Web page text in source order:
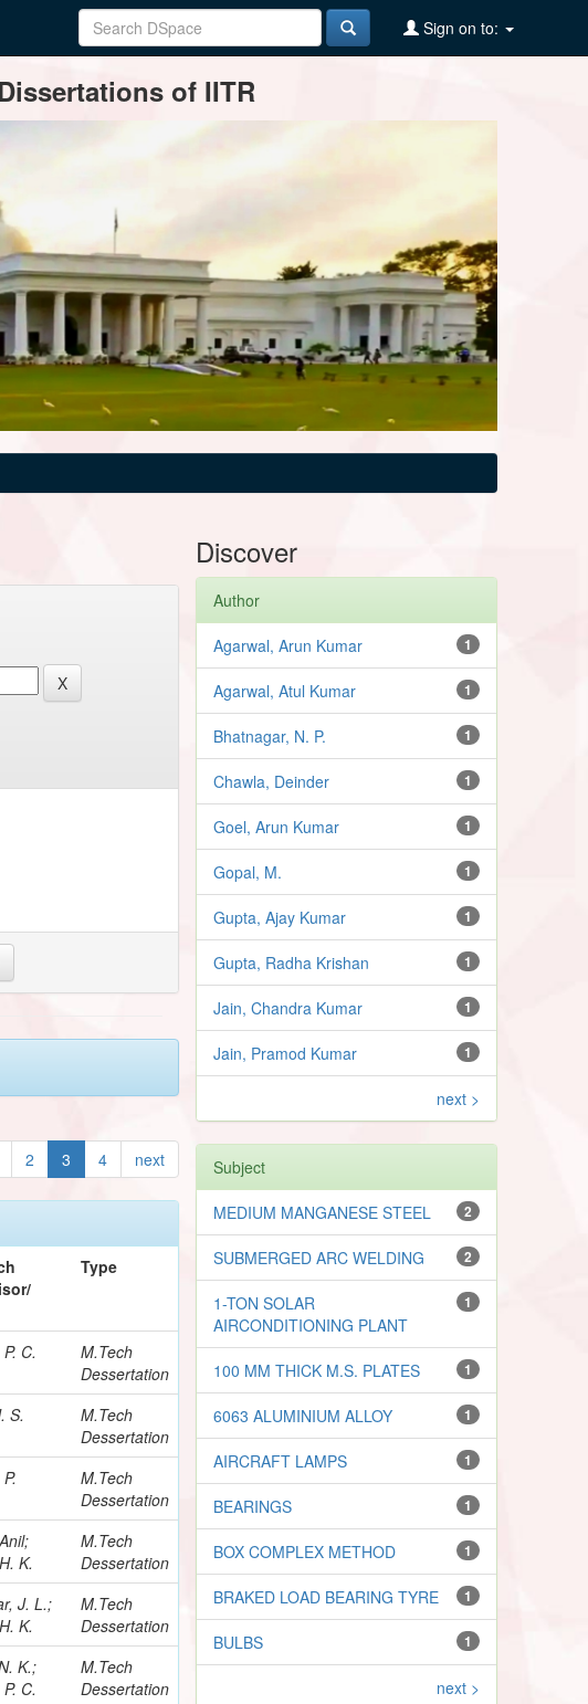
Sign on to:
of IITR
2 3 4 next
Type
C.
M.Tech
Dessertation
S.
M.Tech
Dessertation
M.Tech
Dessertation
K.
M.Tech
Dessertation
J. L.;
K.
M.Tech
Dessertation
K.;
C.
M.Tech
Dessertation
Discover
Author
1
Agarwal, Arun Kumar
1
Agarwal, Atul Kumar
1
Bhatnagar, N. P.
1
Chawla, Deinder
1
Goel, Arun Kumar
1
Gopal, M.
1
Gupta, Ajay Kumar
1
Gupta, Radha Krishan
1
Jain, Chandra Kumar
1
Jain, Pramod Kumar
next >
Subject
2
MEDIUM MANGANESE STEEL
2
SUBMERGED ARC WELDING
1
1-TON SOLAR
AIRCONDITIONING PLANT
1
100 MM THICK M.S. PLATES
1
6063 ALUMINIUM ALLOY
1
AIRCRAFT LAMPS
1
BEARINGS
1
BOX COMPLEX METHOD
1
BRAKED LOAD BEARING TYRE
1
BULBS
next >